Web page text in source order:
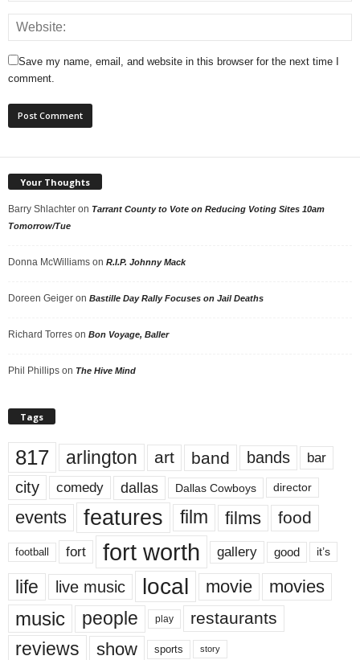
Save my name, email, and website in this browser for the next time I
comment.
Your Thoughts
Barry Shlachter on Tarrant County to Vote on Reducing Voting Sites 10am
Tomorrow/Tue
Donna McWilliams on R.I.P. Johnny Mack
Doreen Geiger on Bastille Day Rally Focuses on Jail Deaths
Richard Torres on Bon Voyage, Baller
Phil Phillips on The Hive Mind
Tags
817 arlington art band bands bar
city comedy dallas Dallas Cowboys director
events features film films food
football fort fort worth gallery good it’s
life live music local movie movies
music people play restaurants
reviews show sports story